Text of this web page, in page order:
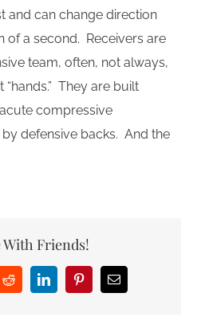
and can change direction
of a second. Receivers are
team, often, not always,
They are built
compressive
defensive backs. And the
With Friends!
RedditLinkedInPinterestEmail